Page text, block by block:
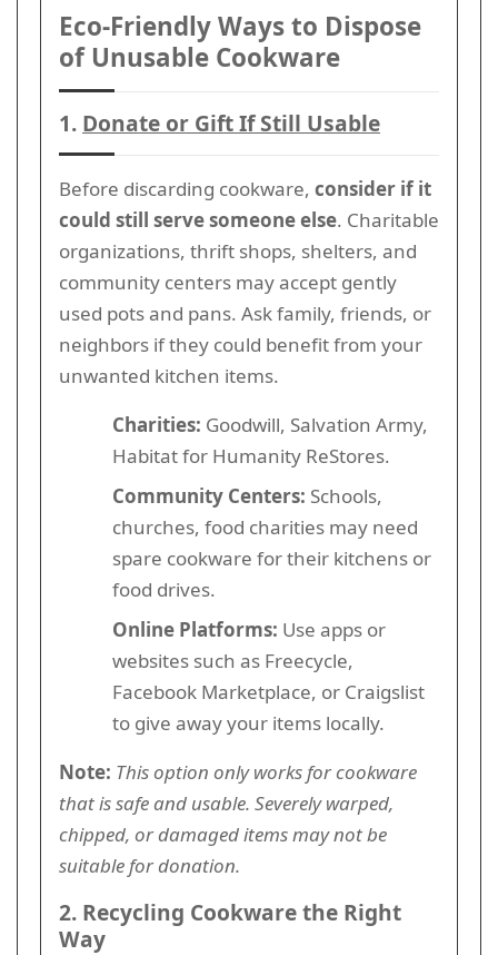
Eco-Friendly Ways to Dispose
of Unusable Cookware
1. Donate or Gift If Still Usable
Before discarding cookware, consider if it
could still serve someone else. Charitable
organizations, thrift shops, shelters, and
community centers may accept gently
used pots and pans. Ask family, friends, or
neighbors if they could benefit from your
unwanted kitchen items.
Charities: Goodwill, Salvation Army,
Habitat for Humanity ReStores.
Community Centers: Schools,
churches, food charities may need
spare cookware for their kitchens or
food drives.
Online Platforms: Use apps or
websites such as Freecycle,
Facebook Marketplace, or Craigslist
to give away your items locally.
Note: This option only works for cookware
that is safe and usable. Severely warped,
chipped, or damaged items may not be
suitable for donation.
2. Recycling Cookware the Right
Way